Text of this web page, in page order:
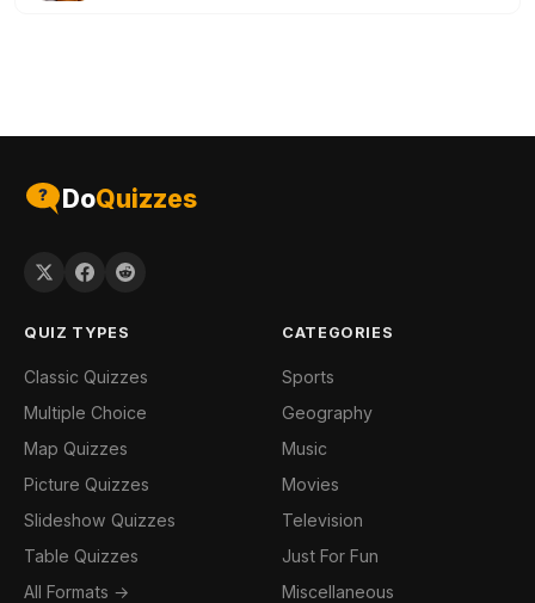
DoQuizzes
QUIZ TYPES
Classic Quizzes
Multiple Choice
Map Quizzes
Picture Quizzes
Slideshow Quizzes
Table Quizzes
All Formats →
CATEGORIES
Sports
Geography
Music
Movies
Television
Just For Fun
Miscellaneous